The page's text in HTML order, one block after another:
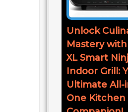
Unlock
Mastery
XL Smart
Indoor Grill:
Ultimate All-
One Kitchen